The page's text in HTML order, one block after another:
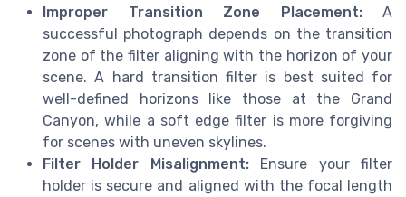
Improper Transition Zone Placement:A
successful photograph depends on the transition
zone of the filter aligning with the horizon of your
scene. A hard transition filter is best suited for
well-defined horizons like those at the Grand
Canyon, while a soft edge filter is more forgiving
for scenes with uneven skylines.
Filter Holder Misalignment:Ensure your filter
holder is secure and aligned with the focal length